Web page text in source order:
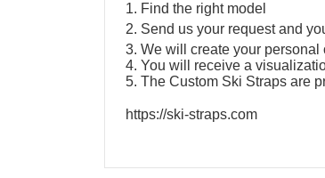
1. Find the right model
2. Send us your request and
3. We will create your personal
4. You will receive a
5. TheCustom Ski Straps are
https://ski-straps.com